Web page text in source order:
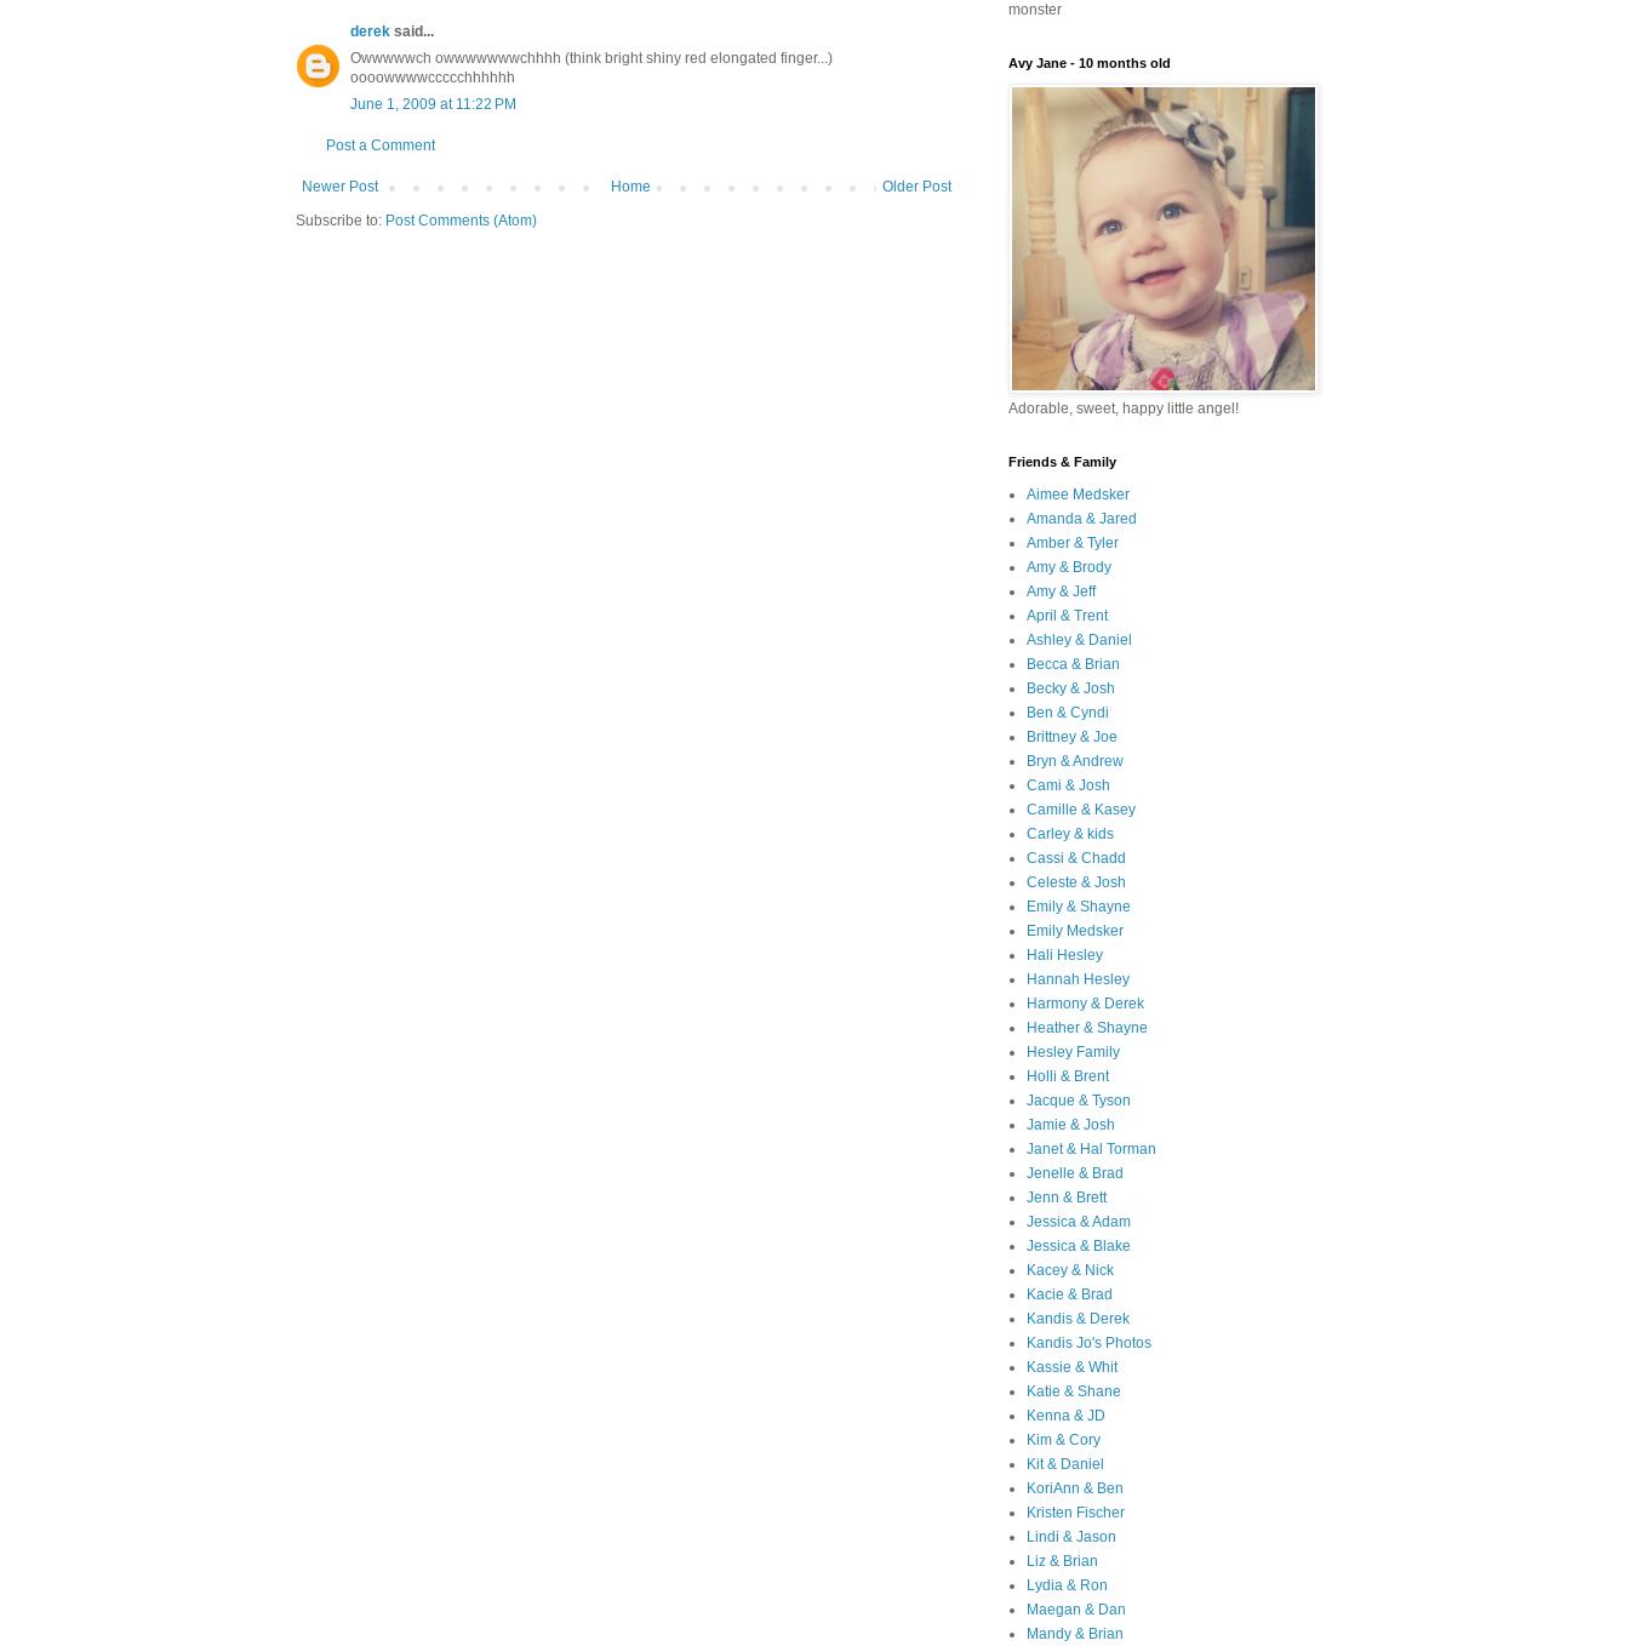
derek said...
Owwwwwch owwwwwwwchhhh (think bright shiny red elongated finger...)
oooowwwwccccchhhhhh
June 1, 2009 at 11:22 PM
Post a Comment
Newer Post Older Post
Home
Subscribe to: Post Comments (Atom)
monster
Avy Jane - 10 months old
Adorable, sweet, happy little angel!
Friends & Family
Aimee Medsker
Amanda & Jared
Amber & Tyler
Amy & Brody
Amy & Jeff
April & Trent
Ashley & Daniel
Becca & Brian
Becky & Josh
Ben & Cyndi
Brittney & Joe
Bryn & Andrew
Cami & Josh
Camille & Kasey
Carley & kids
Cassi & Chadd
Celeste & Josh
Emily & Shayne
Emily Medsker
Hali Hesley
Hannah Hesley
Harmony & Derek
Heather & Shayne
Hesley Family
Holli & Brent
Jacque & Tyson
Jamie & Josh
Janet & Hal Torman
Jenelle & Brad
Jenn & Brett
Jessica & Adam
Jessica & Blake
Kacey & Nick
Kacie & Brad
Kandis & Derek
Kandis Jo's Photos
Kassie & Whit
Katie & Shane
Kenna & JD
Kim & Cory
Kit & Daniel
KoriAnn & Ben
Kristen Fischer
Lindi & Jason
Liz & Brian
Lydia & Ron
Maegan & Dan
Mandy & Brian